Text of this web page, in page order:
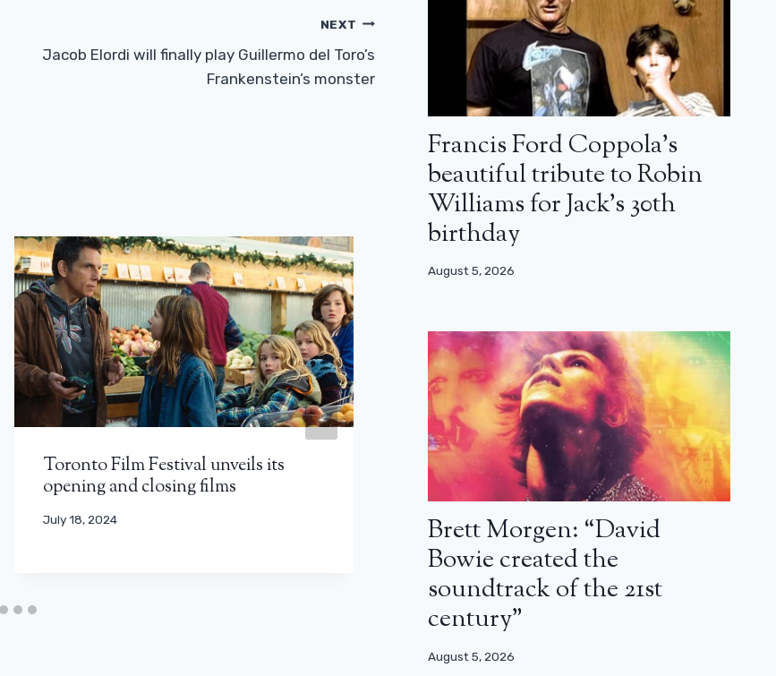
NEXT
Jacob Elordi will finally play Guillermo del Toro’s
Frankenstein’s monster
Toronto Film Festival unveils its
opening and closing films
July 18, 2024
Christian Clavier and Didier
Bourdon discover their true origins in
Cocorico: trailer
November 27, 2023
Francis Ford Coppola’s
beautiful tribute to Robin
Williams for Jack’s 30th
birthday
August 5, 2026
Brett Morgen: “David
Bowie created the
soundtrack of the 21st
century”
August 5, 2026